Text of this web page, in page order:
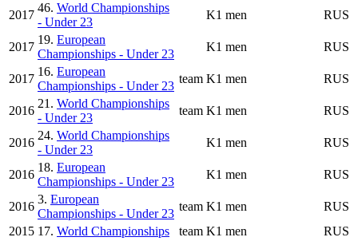
2017
46. World Championships
- Under 23
K1 men RUS
2017
19. European
Championships - Under 23
K1 men RUS
2017
16. European
Championships - Under 23
team K1 men RUS
2016
21. World Championships
- Under 23
team K1 men RUS
2016
24. World Championships
- Under 23
K1 men RUS
2016
18. European
Championships - Under 23
K1 men RUS
2016
3. European
Championships - Under 23
team K1 men
RUS
2015 17. World Championships team K1 men
RUS